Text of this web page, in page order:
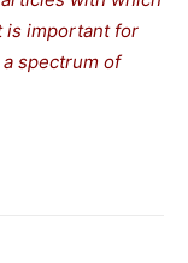
is important for
spectrum of